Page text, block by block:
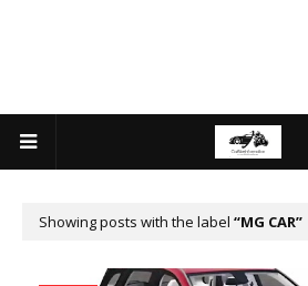
Showing posts with the label MG CAR